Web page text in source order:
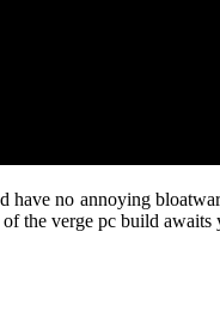
have no annoying
of the verge pc build